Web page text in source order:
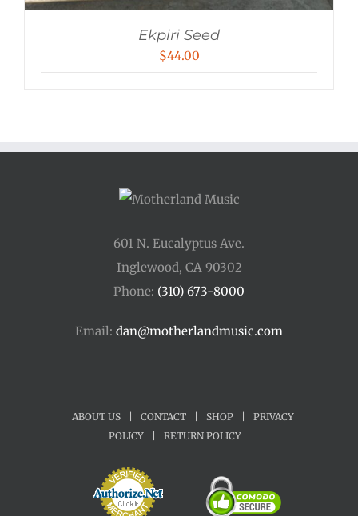
Ekpiri Seed
$44.00
601 N. Eucalyptus Ave.
Inglewood, CA 90302
Phone: (310) 673-8000
Email: dan@motherlandmusic.com
ABOUT US CONTACT SHOP
PRIVACY
POLICY
RETURN POLICY